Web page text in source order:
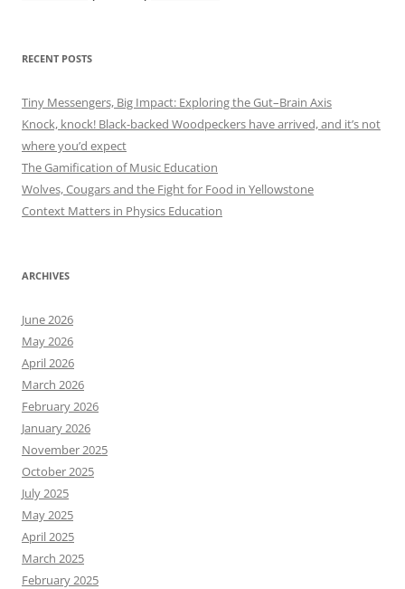
RECENT POSTS
Tiny Messengers, Big Impact: Exploring the Gut–Brain Axis
Knock, knock! Black-backed Woodpeckers have arrived, and it’s not
where you’d expect
The Gamification of Music Education
Wolves, Cougars and the Fight for Food in Yellowstone
Context Matters in Physics Education
ARCHIVES
June 2026
May 2026
April 2026
March 2026
February 2026
January 2026
November 2025
October 2025
July 2025
May 2025
April 2025
March 2025
February 2025